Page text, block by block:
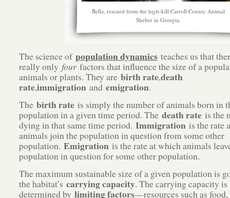
Bella, rescued from the high-kill Carroll County Animal
Shelter in Georgia.
The science of population dynamicsteaches us that
really only four factors that influence the size of a
animals or plants. They are birth rate,death
rate,immigration and emigration.
The birth rateis simply the number of animals born in
population in a given time period. The death rateis the
dying in that same time period. Immigrationis the rate
animals join the population in question from some other
population. Emigrationis the rate at which animals
population in question for some other population.
The maximum sustainable size of a given population is
the habitat’s carrying capacity. The carrying capacity is
determined by limiting factors—resources such as food,